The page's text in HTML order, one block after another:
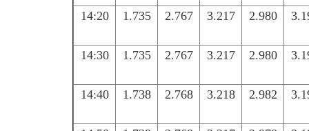
14:20 1.735 2.767 3.217 2.980
14:30 1.735 2.767 3.217 2.980
14:40 1.738 2.768 3.218 2.982